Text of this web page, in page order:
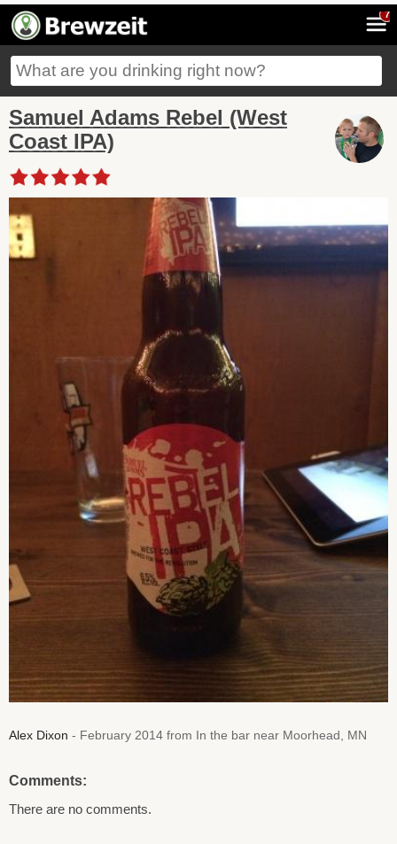
7
Samuel Adams Rebel (West
Coast IPA)
Alex Dixon - February 2014 from In the bar near Moorhead, MN
Comments:
There are no comments.